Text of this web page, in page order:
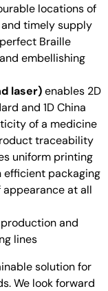
locations of
timely supply
Braille
embellishing
laser)enables 2D
and 1D China
of a medicine
traceability
uniform printing
efficient packaging
at all
and
lines
solution for
We look forward